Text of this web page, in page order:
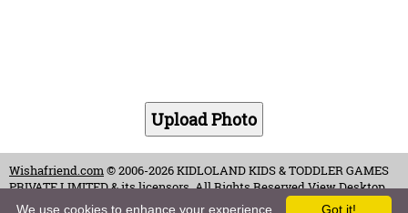
Wishafriend.com© 2006-2026 KIDLOLAND KIDS & TODDLER GAMES
PRIVATE LIMITED & its licensors. All Rights Reserved.View Desktop
Site
Got it!
We use cookies to enhance your experience.